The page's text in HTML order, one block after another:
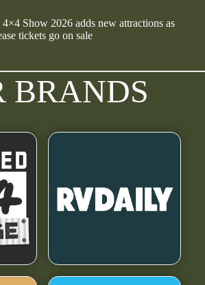
Show 2026 adds new attractions as
tickets go on sale
BRANDS